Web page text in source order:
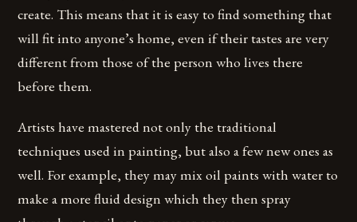
create. This means that it is easy to find something that
will fit into anyone’s home, even if their tastes are very
different from those of the person who lives there
before them.
Artists have mastered not only the traditional
techniques used in painting, but also a few new ones as
well. For example, they may mix oil paints with water to
make a more fluid design which they then spray